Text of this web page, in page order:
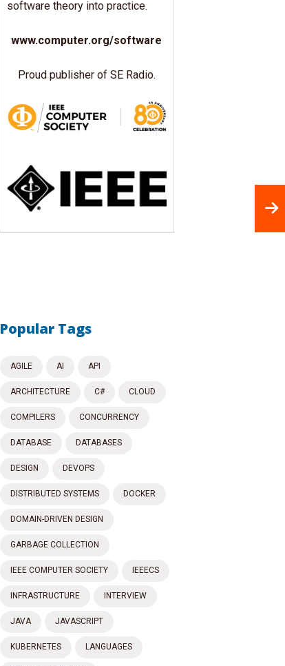
software theory into practice.
www.computer.org/software
Proud publisher of SE Radio.
Popular Tags
AGILE AI API
ARCHITECTURE C# CLOUD
COMPILERS CONCURRENCY
DATABASE DATABASES
DESIGN DEVOPS
DISTRIBUTED SYSTEMS DOCKER
DOMAIN-DRIVEN DESIGN
GARBAGE COLLECTION
IEEE COMPUTER SOCIETY IEEECS
INFRASTRUCTURE INTERVIEW
JAVA JAVASCRIPT
KUBERNETES LANGUAGES